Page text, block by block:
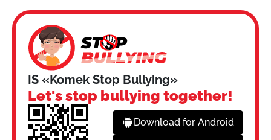
IS «Komek Stop Bullying»
Let's stop bullying together!
Download for Android